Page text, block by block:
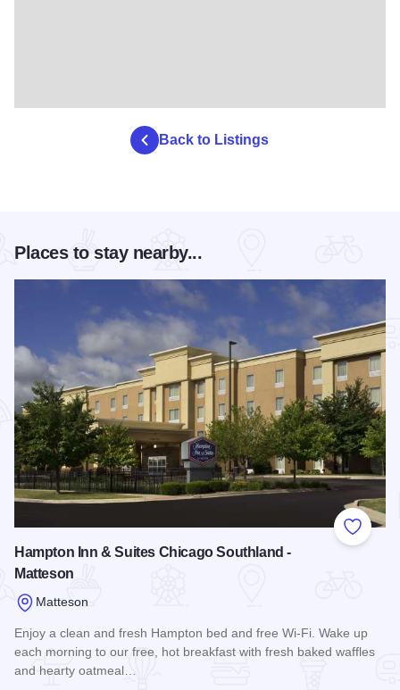
Back to Listings
Places to stay nearby...
Add to
Hampton Inn & Suites Chicago Southland -
Matteson
Matteson
Enjoy a clean and fresh Hampton bed and free Wi-Fi. Wake up
each morning to our free, hot breakfast with fresh baked waffles
and hearty oatmeal…